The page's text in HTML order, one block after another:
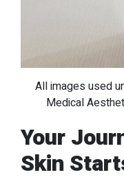
All images used
Medical
Your
Skin